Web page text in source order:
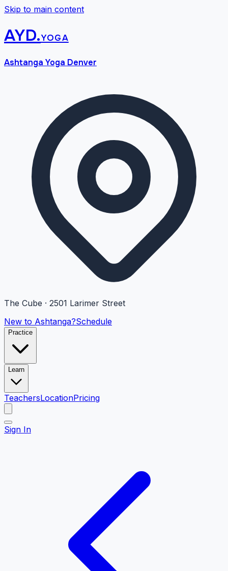
Skip to main content
AYD.yoga
Ashtanga Yoga Denver
The Cube · 2501 Larimer Street
New to Ashtanga?Schedule
Practice
Learn
TeachersLocationPricing
Sign In